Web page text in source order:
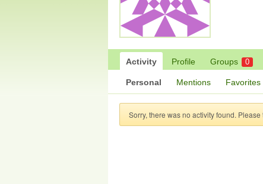
Activity Profile Groups 0
Personal Mentions Favorites
Sorry, there was no activity found. Please